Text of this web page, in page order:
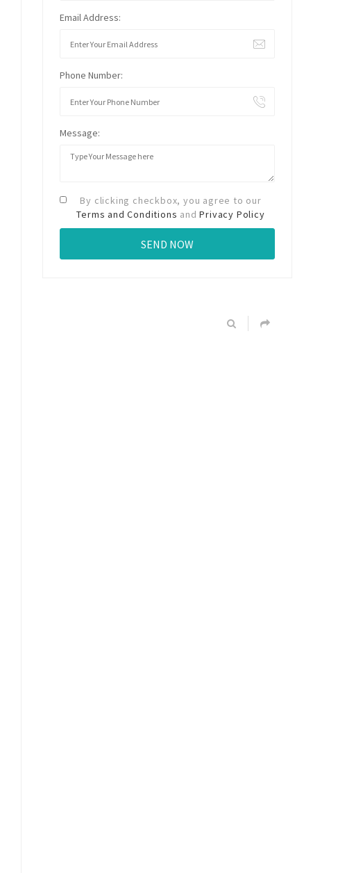
Email Address:
Phone Number:
Message:
By clicking checkbox, you agree to our
Terms and Conditions andPrivacy Policy